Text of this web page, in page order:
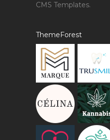
CMS Templates.
ThemeForest